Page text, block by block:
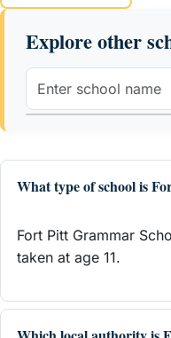
Explore other
What type of school is
Fort Pitt Grammar
taken at age 11.